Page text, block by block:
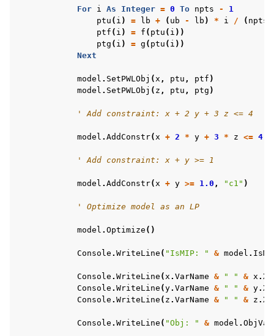
For i As Integer = 0 To npts -
1
ptu ( i ) = lb + ( ub - lb ) * i / ( npts
ptf ( i ) = f ( ptu ( i ))
ptg ( i ) = g ( ptu ( i ))
Next
model . SetPWLObj (x , ptu , ptf )
model . SetPWLObj ( z , ptu , ptg )
' Add constraint: x + 2 y + 3 z <= 4
model . AddConstr(x + 2 * y + 3 * z <= 4.0
' Add constraint: x + y >= 1
model . AddConstr(x + y >= 1.0 , "c1" )
' Optimize model as an LP
model . Optimize ()
Console . WriteLine ( "IsMIP: " & model .
Console . WriteLine (x . VarName & " " & x . X
Console . WriteLine (y. VarName & " " & y. X
Console . WriteLine ( z . VarName & " " & z . X
Console . WriteLine ( "Obj: " & model . ObjVal